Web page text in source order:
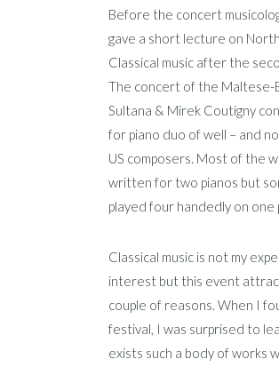
Before the concert
gave a short lecture on
Classical music after the
The concert of the Maltese-
Sultana & Mirek Coutigny
for piano duo of well – and
US composers. Most of the
written for two pianos but
played four handedly on one
Classical music is not my
interest but this event
couple of reasons. When I
festival, I was surprised to
exists such a body of works